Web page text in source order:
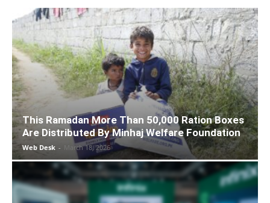
This Ramadan More Than 50,000 Ration Boxes
Are Distributed By Minhaj Welfare Foundation
Web Desk - March 18, 2026